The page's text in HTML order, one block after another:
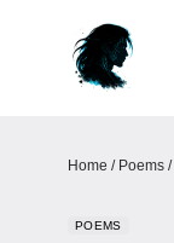
Home / Poems /
POEMS